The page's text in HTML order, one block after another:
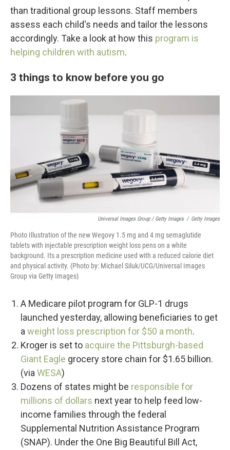
than traditional group lessons. Staff members
assess each child's needs and tailor the lessons
accordingly. Take a look at how this program is
helping children with autism.
3 things to know before you go
Universal Images Group / Getty Images / Getty Images
Photo Illustration of the new Wegovy 1.5 mg and 4 mg semaglutide
tablets with injectable prescription weight loss pens on a white
background. Its a prescription medicine used with a reduced calorie diet
and physical activity. (Photo by: Michael Siluk/UCG/Universal Images
Group via Getty Images)
A Medicare pilot program for GLP-1 drugs
launched yesterday, allowing beneficiaries to get
a weight loss prescription for $50 a month.
Kroger is set to acquire the Pittsburgh-based
Giant Eagle grocery store chain for $1.65 billion.
(via WESA)
Dozens of states might be responsible for
millions of dollars next year to help feed low-
income families through the federal
Supplemental Nutrition Assistance Program
(SNAP). Under the One Big Beautiful Bill Act,